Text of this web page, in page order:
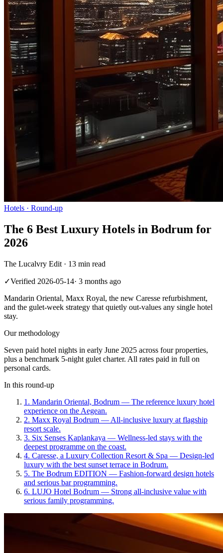
Hotels · Round-up
The 6 Best Luxury Hotels in Bodrum for
2026
The Lucalvry Edit · 13 min read
✓Verified 2026-05-14· 3 months ago
Mandarin Oriental, Maxx Royal, the new Caresse refurbishment,
and the gulet-week strategy that quietly out-values any single hotel
stay.
Our methodology
Seven paid hotel nights in early June 2025 across four properties,
plus a benchmark 5-night gulet charter. All rates paid in full on
personal cards.
In this round-up
1 . Mandarin Oriental, Bodrum — The reference luxury hotel
experience on the Aegean.
2. Maxx Royal Bodrum — All-inclusive luxury at flagship
resort scale.
3. Six Senses Kaplankaya — Wellness-led stays with the
deepest programme on the coast.
4. Caresse, a Luxury Collection Resort & Spa — Design-led
luxury with the best sunset terrace in Bodrum.
5. The Bodrum EDITION — Fashion-forward design hotels
and serious bar programming.
6. LUJO Hotel Bodrum — Strong all-inclusive value with
serious family programming.